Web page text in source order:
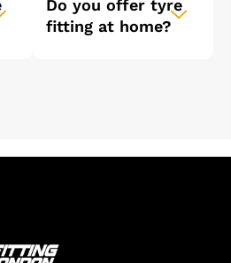
Do you offer tyre
fitting at home?